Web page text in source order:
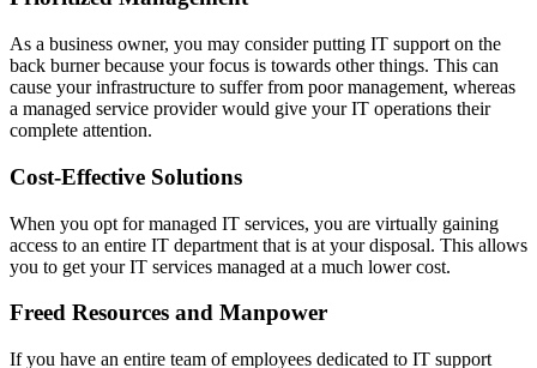
As a business owner, you may consider putting IT support on the
back burner because your focus is towards other things. This can
cause your infrastructure to suffer from poor management, whereas
a managed service provider would give your IT operations their
complete attention.
Cost-Effective Solutions
When you opt for managed IT services, you are virtually gaining
access to an entire IT department that is at your disposal. This allows
you to get your IT services managed at a much lower cost.
Freed Resources and Manpower
If you have an entire team of employees dedicated to IT support